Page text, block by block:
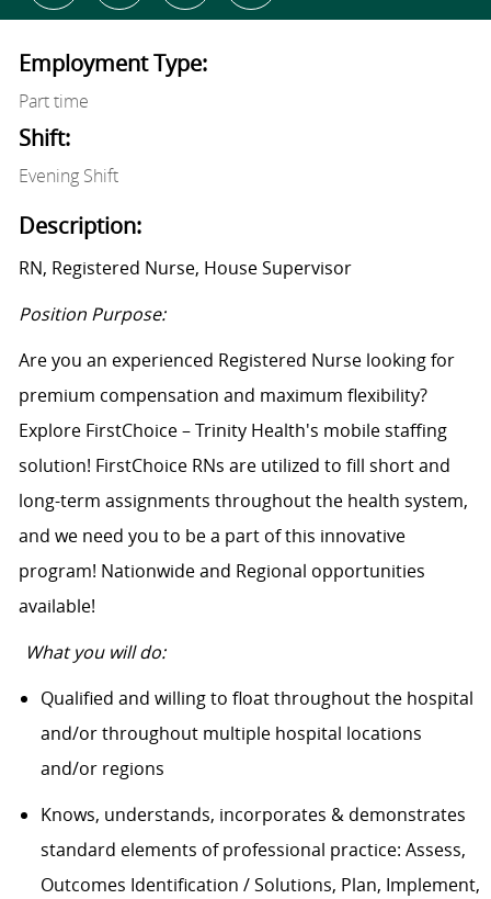
Employment Type:
Part time
Shift:
Evening Shift
Description:
RN, Registered Nurse, House Supervisor
Position Purpose:
Are you an experienced Registered Nurse looking for
premium compensation and maximum flexibility?
Explore FirstChoice – Trinity Health's mobile staffing
solution! FirstChoice RNs are utilized to fill short and
long-term assignments throughout the health system,
and we need you to be a part of this innovative
program! Nationwide and Regional opportunities
available!
What you will do:
Qualified and willing to float throughout the hospital
and/or throughout multiple hospital locations
and/or regions
Knows, understands, incorporates & demonstrates
standard elements of professional practice: Assess,
Outcomes Identification / Solutions, Plan, Implement,